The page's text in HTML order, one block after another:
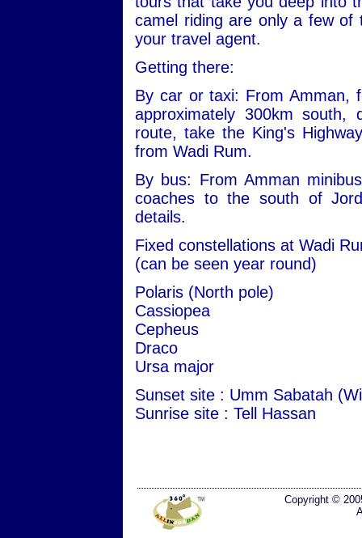
camel riding are only a few of
your travel agent.
Getting there:
By car or taxi: From Amman,
approximately 300km
route, take the King's
from Wadi Rum.
By bus: From Amman
coaches to the south of
details.
Fixed constellations at Wadi
(can be seen year round)
Polaris (North pole)
Cassiopea
Cepheus
Draco
Ursa major
Sunset site : Umm Sabatah
Sunrise site : Tell Hassan
Copyright ©